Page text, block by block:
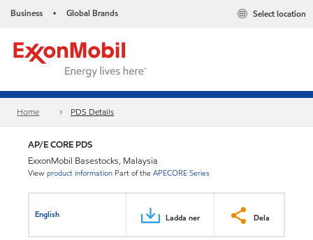
Business • Global Brands Select location
Home PDS Details
AP/E CORE PDS
ExxonMobil Basestocks, Malaysia
Viewproduct information Part of theAPECORE Series
English Ladda ner Dela